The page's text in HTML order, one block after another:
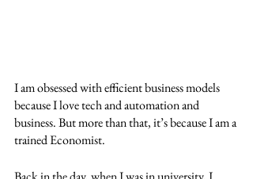
I am obsessed with efficient business models
because I love tech and automation and
business. But more than that, it’s because I am a
trained Economist.